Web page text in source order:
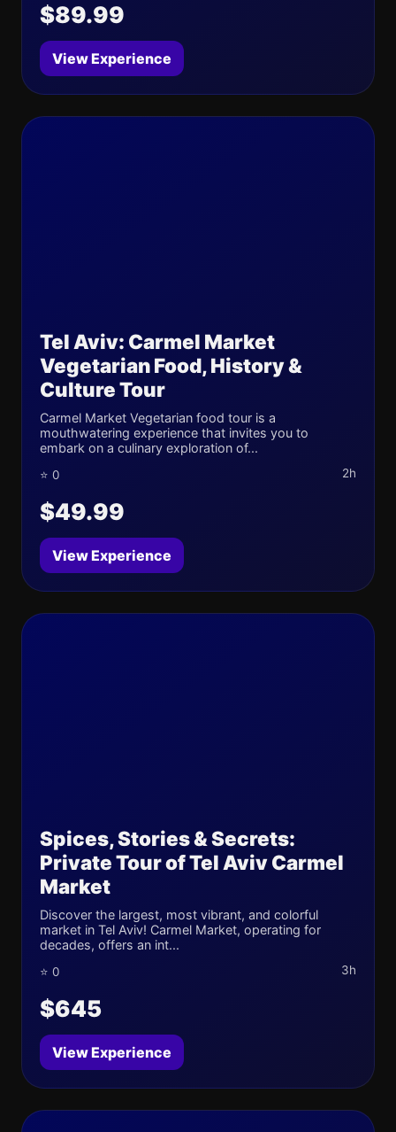
$89.99
View Experience
Tel Aviv: Carmel Market
Vegetarian Food, History &
Culture Tour
Carmel Market Vegetarian food tour is a
mouthwatering experience that invites you to
embark on a culinary exploration of...
⭐ 0 2h
$49.99
View Experience
Spices, Stories & Secrets:
Private Tour of Tel Aviv Carmel
Market
Discover the largest, most vibrant, and colorful
market in Tel Aviv! Carmel Market, operating for
decades, offers an int...
⭐ 0 3h
$645
View Experience